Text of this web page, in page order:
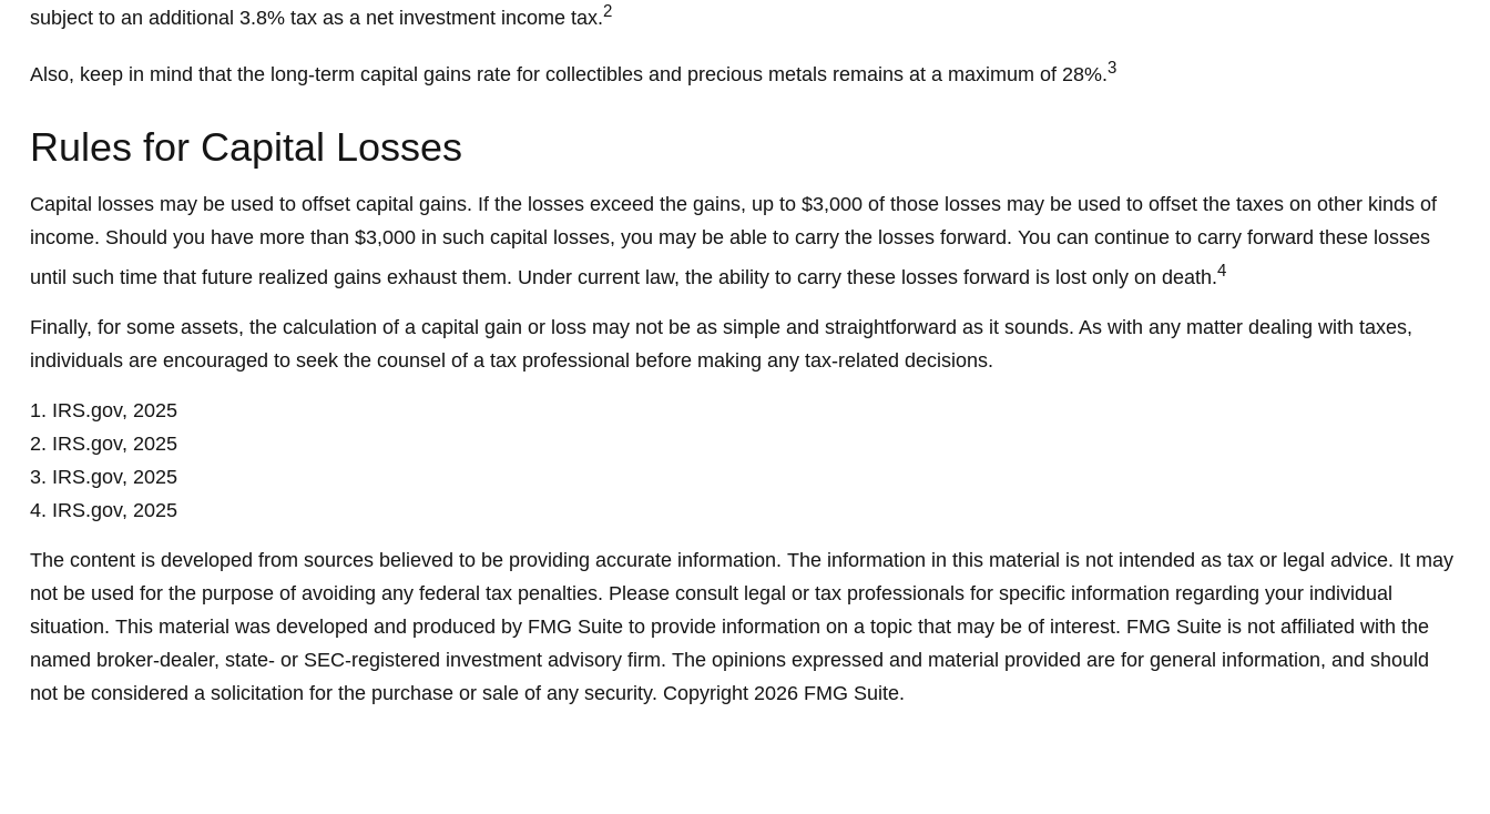
subject to an additional 3.8% tax as a net investment income tax.2
Also, keep in mind that the long-term capital gains rate for collectibles and precious metals remains at a maximum of 28%.3
Rules for Capital Losses
Capital losses may be used to offset capital gains. If the losses exceed the gains, up to $3,000 of those losses may be used to offset the taxes on other kinds of
income. Should you have more than $3,000 in such capital losses, you may be able to carry the losses forward. You can continue to carry forward these losses
until such time that future realized gains exhaust them. Under current law, the ability to carry these losses forward is lost only on death.4
Finally, for some assets, the calculation of a capital gain or loss may not be as simple and straightforward as it sounds. As with any matter dealing with taxes,
individuals are encouraged to seek the counsel of a tax professional before making any tax-related decisions.
1. IRS.gov, 2025
2. IRS.gov, 2025
3. IRS.gov, 2025
4. IRS.gov, 2025
The content is developed from sources believed to be providing accurate information. The information in this material is not intended as tax or legal advice. It may
not be used for the purpose of avoiding any federal tax penalties. Please consult legal or tax professionals for specific information regarding your individual
situation. This material was developed and produced by FMG Suite to provide information on a topic that may be of interest. FMG Suite is not affiliated with the
named broker-dealer, state- or SEC-registered investment advisory firm. The opinions expressed and material provided are for general information, and should
not be considered a solicitation for the purchase or sale of any security. Copyright 2026 FMG Suite.